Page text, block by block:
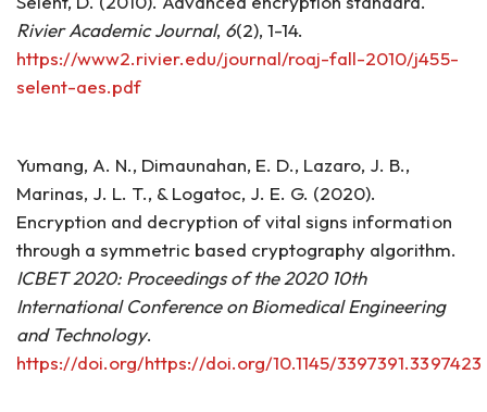
Rivier Academic Journal, 6(2), 1-14.
https://www2.rivier.edu/journal/roaj-fall-2010/j455-
selent-aes.pdf
Yumang, A. N., Dimaunahan, E. D., Lazaro, J. B.,
Marinas, J. L. T., & Logatoc, J. E. G. (2020).
Encryption and decryption of vital signs information
through a symmetric based cryptography algorithm.
ICBET 2020: Proceedings of the 2020 10th
International Conference on Biomedical Engineering
and Technology.
https://doi.org/https://doi.org/10.1145/3397391.3397423